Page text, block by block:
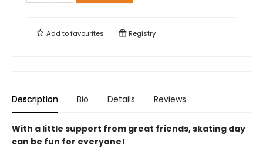
Add tofavourites Registry
Description Bio Details Reviews
With a little support from great friends, skating day
can be fun for everyone!